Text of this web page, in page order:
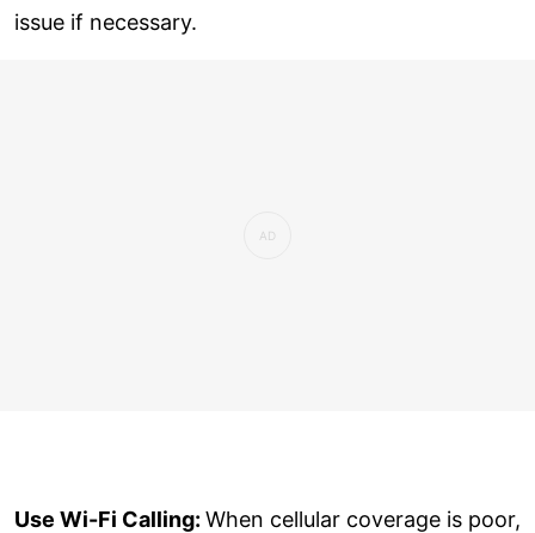
issue if necessary.
Use Wi-Fi Calling: When cellular coverage is poor,